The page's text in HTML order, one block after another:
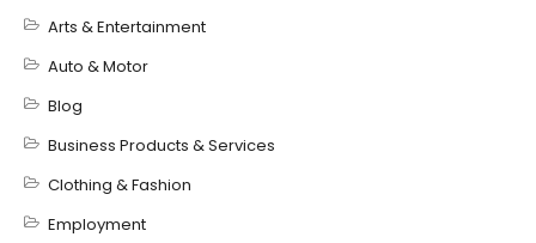
Arts & Entertainment
Auto & Motor
Blog
Business Products & Services
Clothing & Fashion
Employment